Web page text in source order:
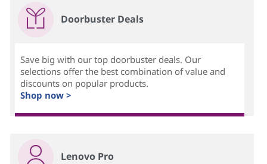
Doorbuster Deals
Save big with our top doorbuster deals. Our
selections offer the best combination of value and
discounts on popular products.
Shop now >
Lenovo Pro